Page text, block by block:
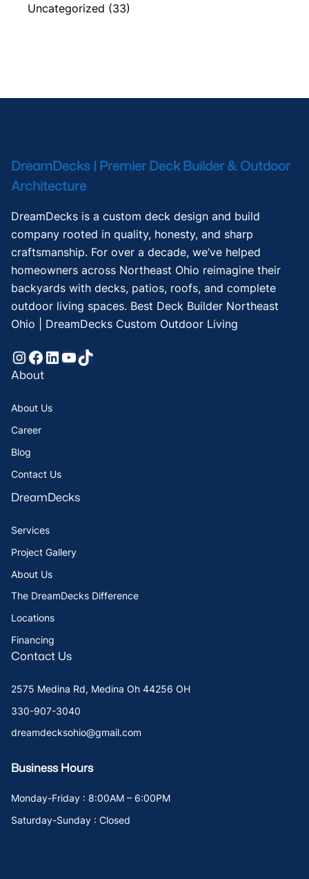
Uncategorized (33)
DreamDecks | Premier Deck Builder & Outdoor
Architecture
DreamDecks is a custom deck design and build
company rooted in quality, honesty, and sharp
craftsmanship. For over a decade, we’ve helped
homeowners across Northeast Ohio reimagine their
backyards with decks, patios, roofs, and complete
outdoor living spaces. Best Deck Builder Northeast
Ohio | DreamDecks Custom Outdoor Living
Instagram Facebook LinkedIn YouTube TikTok
About
About Us
Career
Blog
Contact Us
DreamDecks
Services
Project Gallery
About Us
The DreamDecks Difference
Locations
Financing
Contact Us
2575 Medina Rd, Medina Oh 44256 OH
330-907-3040
dreamdecksohio@gmail.com
Business Hours
Monday-Friday : 8:00AM – 6:00PM
Saturday-Sunday : Closed